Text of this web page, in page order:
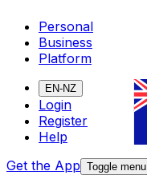
Personal
Business
Platform
EN-NZ
Login
Register
Help
Get the App Toggle menu